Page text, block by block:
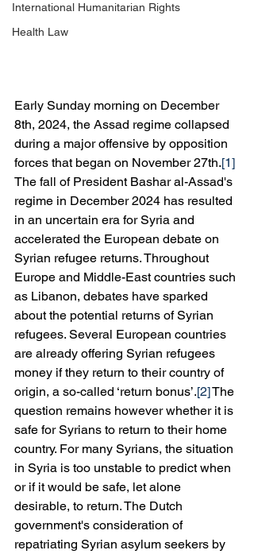
International Humanitarian Rights
Health Law
Early Sunday morning on December
8th, 2024, the Assad regime collapsed
during a major offensive by opposition
forces that began on November 27th.[1]
The fall of President Bashar al-Assad's
regime in December 2024 has resulted
in an uncertain era for Syria and
accelerated the European debate on
Syrian refugee returns. Throughout
Europe and Middle-East countries such
as Libanon, debates have sparked
about the potential returns of Syrian
refugees. Several European countries
are already offering Syrian refugees
money if they return to their country of
origin, a so-called ‘return bonus’.[2] The
question remains however whether it is
safe for Syrians to return to their home
country. For many Syrians, the situation
in Syria is too unstable to predict when
or if it would be safe, let alone
desirable, to return. The Dutch
government's consideration of
repatriating Syrian asylum seekers by